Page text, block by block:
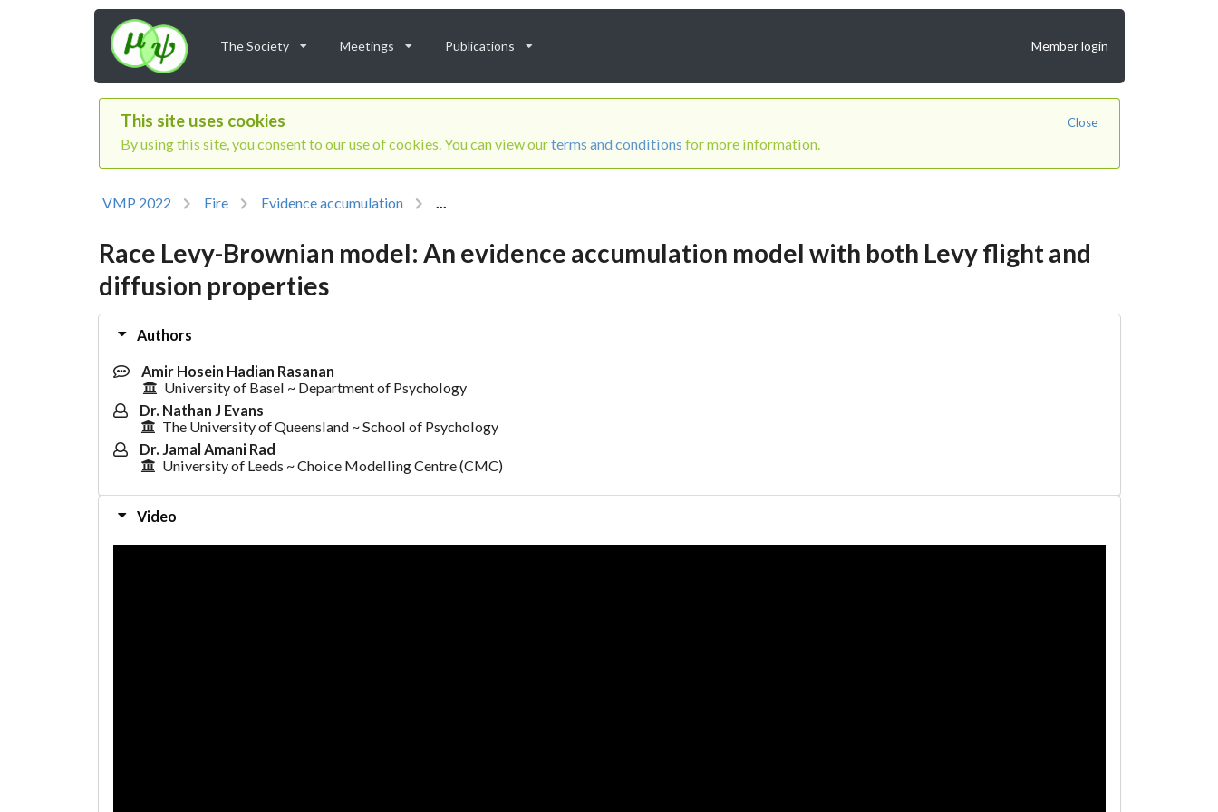
The Society Meetings Publications Member login
Close
This site uses cookies
By using this site, you consent to our use of cookies. You can view ourterms and conditions for more information.
VMP 2022 Fire Evidence accumulation
Race Levy-Brownian model: An evidence accumulation model with both Levy flight and
diffusion properties
Authors
Amir Hosein Hadian Rasanan
University of Basel ~ Department of Psychology
Dr. Nathan J Evans
The University of Queensland ~ School of Psychology
Dr. Jamal Amani Rad
University of Leeds ~ Choice Modelling Centre (CMC)
Video